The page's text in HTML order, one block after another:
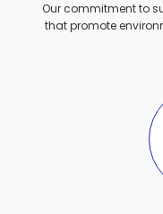
Our commitment to
that promote